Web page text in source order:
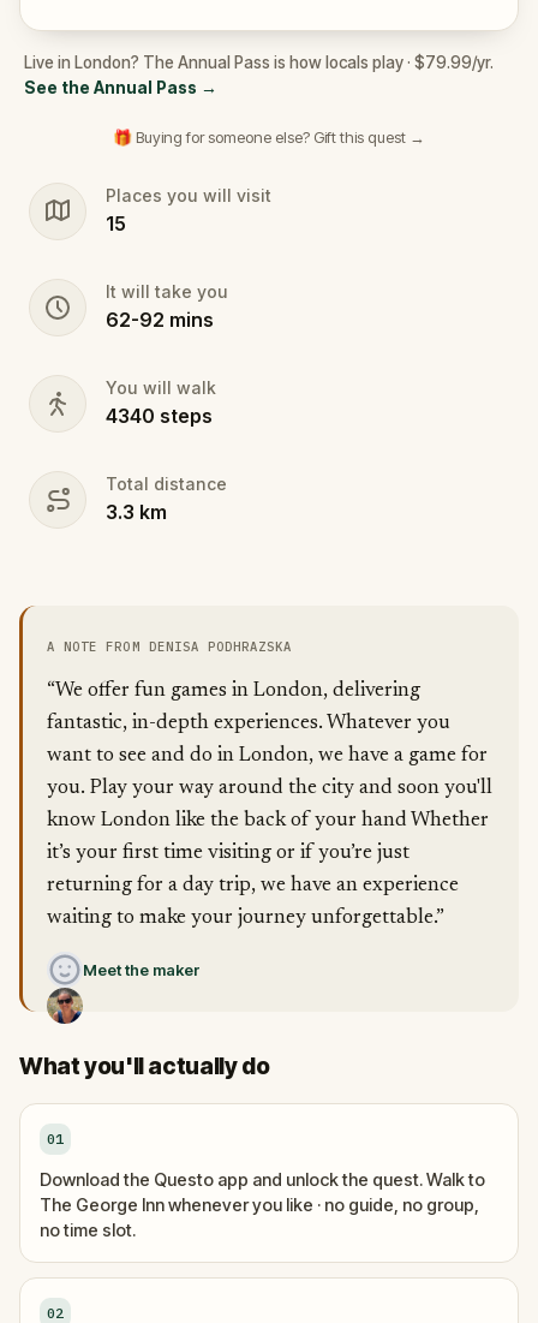
Live in London? The Annual Pass is how locals play · $79.99/yr.
See the Annual Pass →
🎁 Buying for someone else? Gift this quest →
Places you will visit
15
It will take you
62-92 mins
You will walk
4340 steps
Total distance
3.3 km
A NOTE FROM DENISA PODHRAZSKA
“We offer fun games in London, delivering
fantastic, in-depth experiences. Whatever you
want to see and do in London, we have a game for
you. Play your way around the city and soon you'll
know London like the back of your hand Whether
it’s your first time visiting or if you’re just
returning for a day trip, we have an experience
waiting to make your journey unforgettable.”
Meet the maker
What you'll actually do
01
Download the Questo app and unlock the quest. Walk to
The George Inn whenever you like · no guide, no group,
no time slot.
02